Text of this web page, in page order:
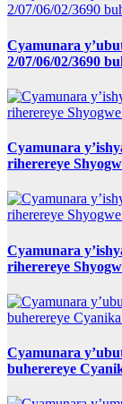
Cyamunara
2/07/06/02/3690
Cyamunara
riherereye
Cyamunara
riherereye
Cyamunara
buherereye